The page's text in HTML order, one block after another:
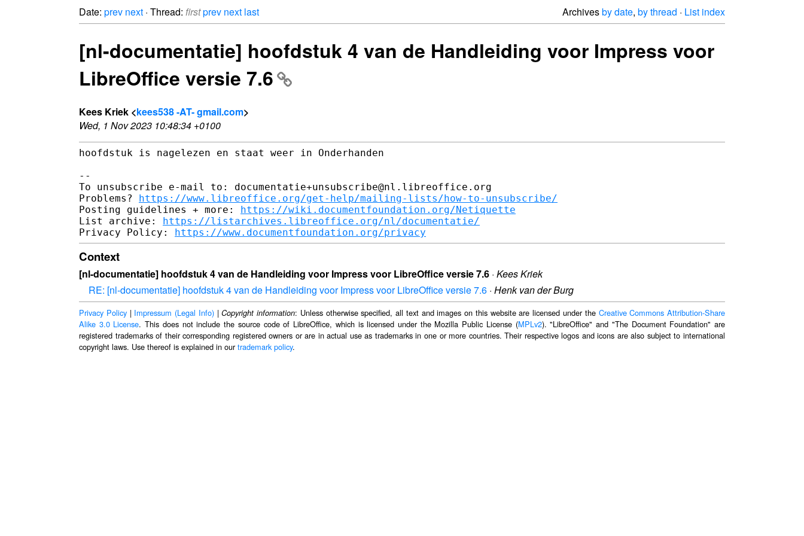
Date: prev next · Thread: firstprev next last Archivesby date, by thread · List index
[nl-documentatie] hoofdstuk 4 van de Handleiding voor Impress voor
LibreOffice versie 7.6
Kees Kriek <kees538 -AT- gmail.com>
Wed, 1 Nov 2023 10:48:34 +0100
hoofdstuk is nagelezen en staat weer in Onderhanden
--
To unsubscribe e-mail to: documentatie+unsubscribe@nl.libreoffice.org
Problems? https://www.libreoffice.org/get-help/mailing-lists/how-to-unsubscribe/
Posting guidelines + more: https://wiki.documentfoundation.org/Netiquette
List archive: https://listarchives.libreoffice.org/nl/documentatie/
Privacy Policy: https://www.documentfoundation.org/privacy
Context
[nl-documentatie] hoofdstuk 4 van de Handleiding voor Impress voor LibreOffice versie 7.6 · Kees Kriek
RE: [nl-documentatie] hoofdstuk 4 van de Handleiding voor Impress voor LibreOffice versie 7.6 · Henk van der Burg
Privacy Policy| Impressum (Legal Info)|Copyright information: Unless otherwise specified, all text and images on this website are licensed under the Creative Commons Attribution-Share
Alike 3.0 License. This does not include the source code of LibreOffice, which is licensed under the Mozilla Public License (MPLv2). "LibreOffice" and "The Document Foundation" are
registered trademarks of their corresponding registered owners or are in actual use as trademarks in one or more countries. Their respective logos and icons are also subject to international
copyright laws. Use thereof is explained in ourtrademark policy.